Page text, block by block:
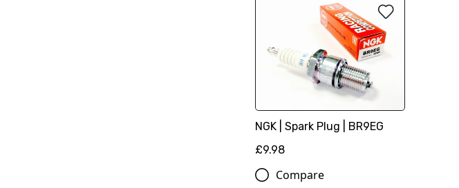
NGK | Spark Plug | BR9EG
£9.98
Compare